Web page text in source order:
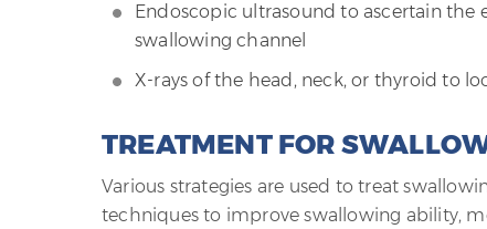
Endoscopic ultrasound to ascertain
swallowing channel
X-rays of the head, neck, or thyroid to
TREATMENT FOR
Various strategies are used to treat
techniques to improve swallowing ability,